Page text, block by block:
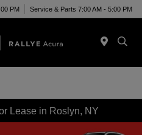
PM Service & Parts 7:00 AM - 5:00 PM
Lease in Roslyn, NY